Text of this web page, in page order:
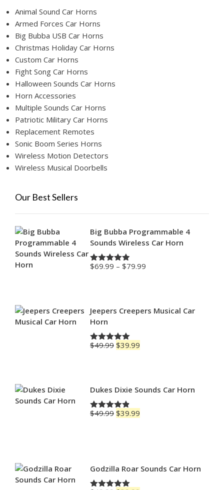
Animal Sound Car Horns
Armed Forces Car Horns
Big Bubba USB Car Horns
Christmas Holiday Car Horns
Custom Car Horns
Fight Song Car Horns
Halloween Sounds Car Horns
Horn Accessories
Multiple Sounds Car Horns
Patriotic Military Car Horns
Replacement Remotes
Sonic Boom Series Horns
Wireless Motion Detectors
Wireless Musical Doorbells
Our Best Sellers
Big Bubba Programmable 4
Sounds Wireless Car Horn
Rated4.88
$69.99 – $79.99
$79.99
Jeepers Creepers Musical Car
Horn
Rated5.00
$49.99 Original
$39.99
Dukes Dixie Sounds Car Horn
Rated4.83
$49.99 Original
$39.99
Godzilla Roar Sounds Car Horn